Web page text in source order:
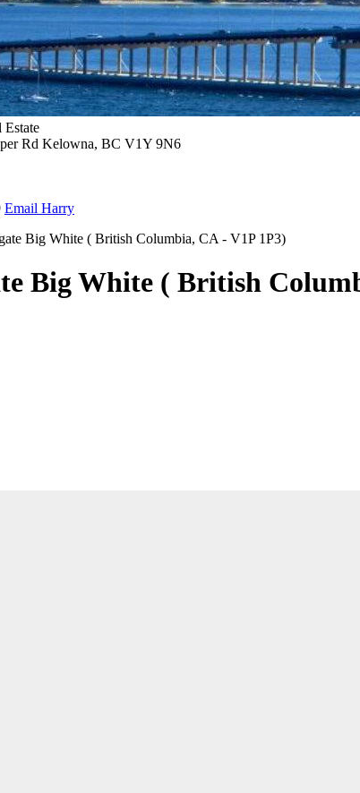
Rd Kelowna, BC V1Y 9N6
Email Harry
Big White ( British Columbia, CA - V1P 1P3)
Big White ( British